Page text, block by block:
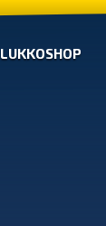
LUKKOSHOP